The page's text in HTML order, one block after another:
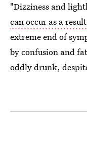
"Dizziness and
can occur as a
extreme end of
by confusion and
oddly drunk,